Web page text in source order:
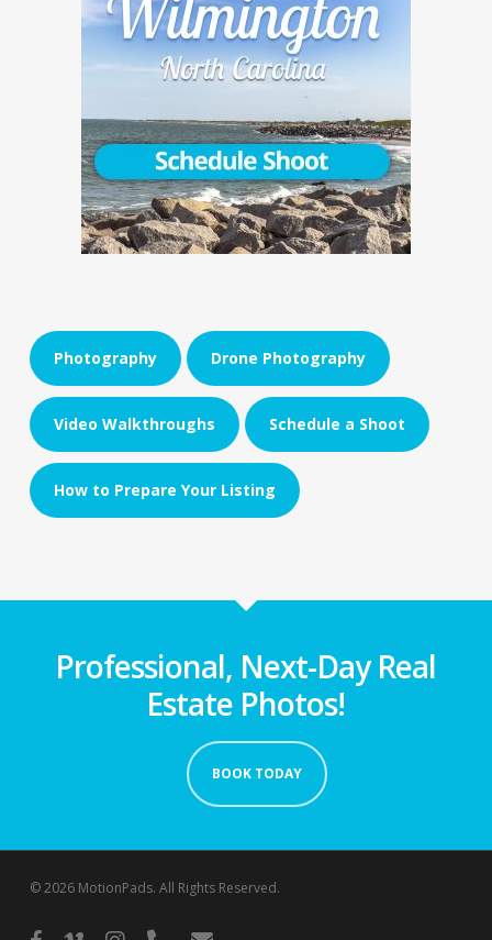
Photography Drone Photography
Video Walkthroughs Schedule a Shoot
How to Prepare Your Listing
Professional, Next-Day Real
Estate Photos!
BOOK TODAY
© 2026 MotionPads. All Rights Reserved.